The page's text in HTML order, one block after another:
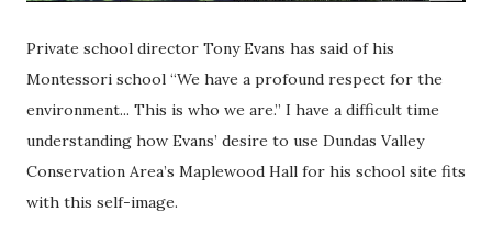
Private school director Tony Evans has said of his
Montessori school “We have a profound respect for the
environment... This is who we are.” I have a difficult time
understanding how Evans’ desire to use Dundas Valley
Conservation Area’s Maplewood Hall for his school site fits
with this self-image.